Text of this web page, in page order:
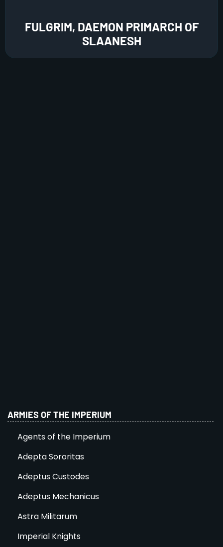
FULGRIM, DAEMON PRIMARCH OF
SLAANESH
ARMIES OF THE IMPERIUM
Agents of the Imperium
Adepta Sororitas
Adeptus Custodes
Adeptus Mechanicus
Astra Militarum
Imperial Knights